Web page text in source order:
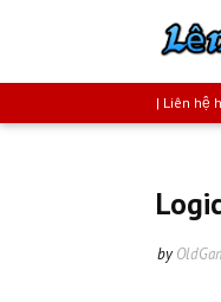
| Liên hệ
by